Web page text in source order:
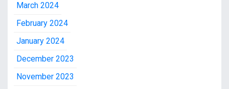
March 2024
February 2024
January 2024
December 2023
November 2023